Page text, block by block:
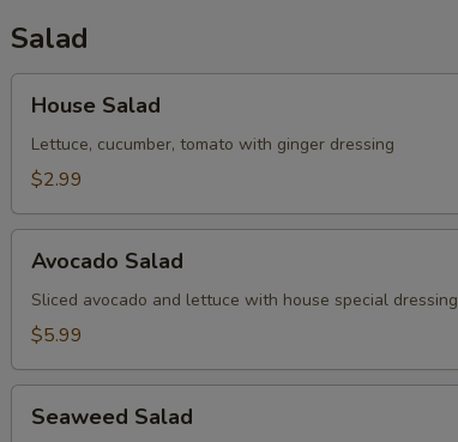
Salad
Salad
House Salad
Lettuce, cucumber, tomato with ginger dressing
$2.99
Salad
Avocado Salad
Sliced avocado and lettuce with house special dressing
$5.99
Salad
Seaweed Salad